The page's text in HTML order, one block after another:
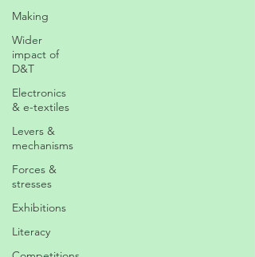
Making
Wider
impact of
D&T
Electronics
& e-textiles
Levers &
mechanisms
Forces &
stresses
Exhibitions
Literacy